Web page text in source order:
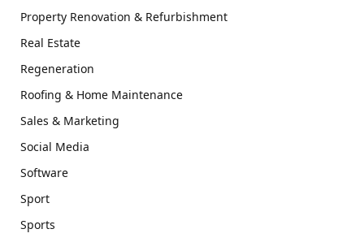
Property Renovation & Refurbishment
Real Estate
Regeneration
Roofing & Home Maintenance
Sales & Marketing
Social Media
Software
Sport
Sports